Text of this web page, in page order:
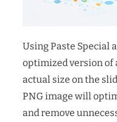
Using Paste Special
optimized version of
actual size on the
PNG image will
and remove